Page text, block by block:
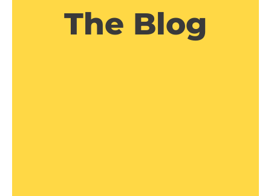
The Blog